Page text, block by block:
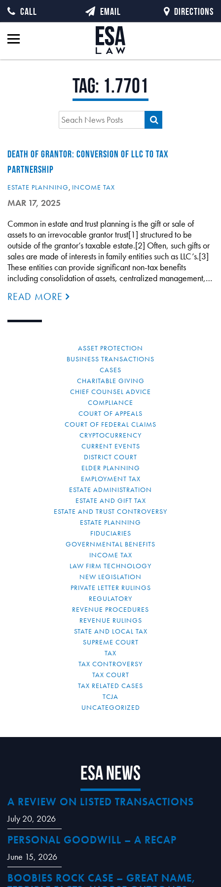
Tag: 1.7701
DEATH OF GRANTOR: CONVERSION OF LLC TO TAX
PARTNERSHIP
ESTATE PLANNING, INCOME TAX
MAR 17, 2025
Common in estate and trust planning is the gift or sale of
assets to an irrevocable grantor trust[1] structured to be
outside of the grantor’s taxable estate.[2] Often, such gifts or
sales are made of interests in family entities such as LLC’s.[3]
These entities can provide significant non-tax benefits
including consolidation of assets, centralized management,…
READ MORE
ASSET PROTECTION
BUSINESS TRANSACTIONS
CASES
CHARITABLE GIVING
CHIEF COUNSEL ADVICE
COMPLIANCE
COURT OF APPEALS
COURT OF FEDERAL CLAIMS
CRYPTOCURRENCY
CURRENT EVENTS
DISTRICT COURT
ELDER PLANNING
EMPLOYMENT TAX
ESTATE ADMINISTRATION
ESTATE AND GIFT TAX
ESTATE AND TRUST CONTROVERSY
ESTATE PLANNING
FIDUCIARIES
GOVERNMENTAL BENEFITS
INCOME TAX
LAW FIRM TECHNOLOGY
NEW LEGISLATION
PRIVATE LETTER RULINGS
REGULATORY
REVENUE PROCEDURES
REVENUE RULINGS
STATE AND LOCAL TAX
SUPREME COURT
TAX
TAX CONTROVERSY
TAX COURT
TAX RELATED CASES
TCJA
UNCATEGORIZED
CALL EMAIL DIRECTIONS
ESA News
A REVIEW ON LISTED TRANSACTIONS
July 20, 2026
PERSONAL GOODWILL – A RECAP
June 15, 2026
BOOBIES ROCK CASE – GREAT NAME,